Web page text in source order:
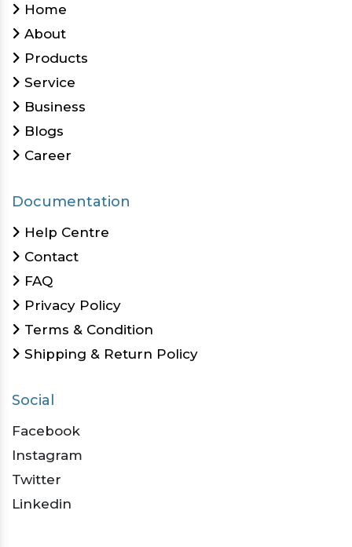
Home
About
Products
Service
Business
Blogs
Career
Documentation
Help Centre
Contact
FAQ
Privacy Policy
Terms & Condition
Shipping & Return Policy
Social
Facebook
Instagram
Twitter
Linkedin